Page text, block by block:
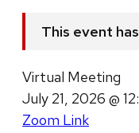
This event
Virtual Meeting
July 21, 2026 @
Zoom Link